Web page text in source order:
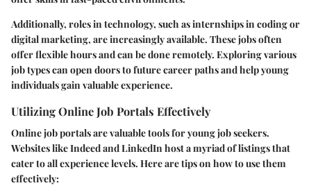
Additionally, roles in technology, such as internships in coding or
digital marketing, are increasingly available. These jobs often
offer flexible hours and can be done remotely. Exploring various
job types can open doors to future career paths and help young
individuals gain valuable experience.
Utilizing Online Job Portals Effectively
Online job portals are valuable tools for young job seekers.
Websites like Indeed and LinkedIn host a myriad of listings that
cater to all experience levels. Here are tips on how to use them
effectively: